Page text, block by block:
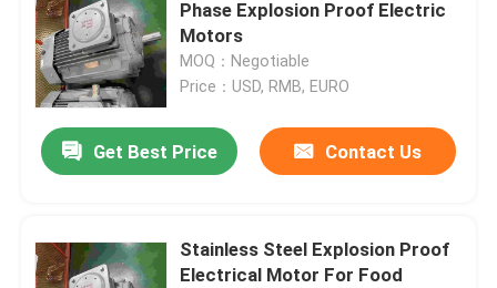
Phase Explosion Proof Electric
Motors
MOQ：Negotiable
Price：USD, RMB, EURO
Get Best Price Contact Us
Stainless Steel Explosion Proof
Electrical Motor For Food